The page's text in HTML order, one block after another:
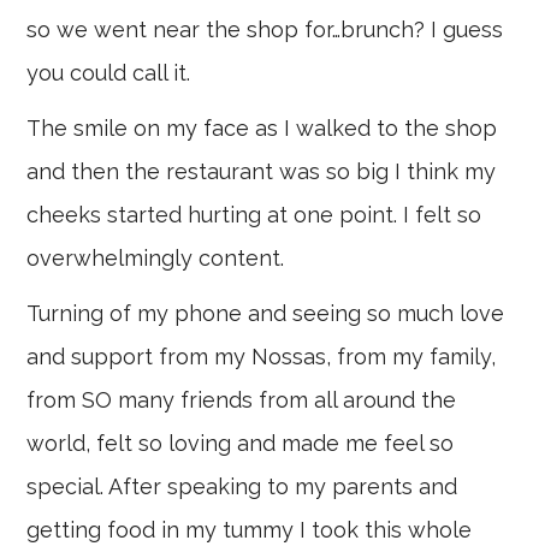
so we went near the shop for…brunch? I guess
you could call it.
The smile on my face as I walked to the shop
and then the restaurant was so big I think my
cheeks started hurting at one point. I felt so
overwhelmingly content.
Turning of my phone and seeing so much love
and support from my Nossas, from my family,
from SO many friends from all around the
world, felt so loving and made me feel so
special. After speaking to my parents and
getting food in my tummy I took this whole